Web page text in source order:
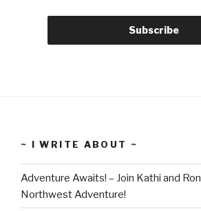
~ I WRITE ABOUT ~
Adventure Awaits! – Join Kathi and
Northwest Adventure!